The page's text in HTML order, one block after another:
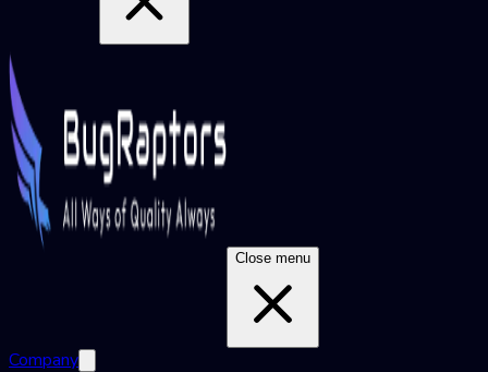
Close menu
Company